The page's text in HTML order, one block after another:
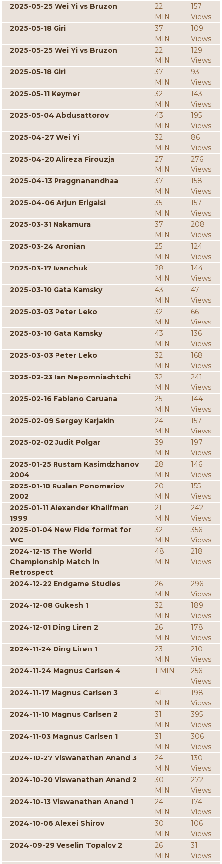
2025-05-25 Wei Yi vs Bruzon
22
MIN
157
Views
2025-05-18 Giri
37
MIN
109
Views
2025-05-25 Wei Yi vs Bruzon
22
MIN
129
Views
2025-05-18 Giri
37
MIN
93
Views
2025-05-11 Keymer
32
MIN
143
Views
2025-05-04 Abdusattorov
43
MIN
195
Views
2025-04-27 Wei Yi
32
MIN
86
Views
2025-04-20 Alireza Firouzja
27
MIN
276
Views
2025-04-13 Praggnanandhaa
37
MIN
158
Views
2025-04-06 Arjun Erigaisi
35
MIN
157
Views
2025-03-31 Nakamura
37
MIN
208
Views
2025-03-24 Aronian
25
MIN
124
Views
2025-03-17 Ivanchuk
28
MIN
144
Views
2025-03-10 Gata Kamsky
43
MIN
47
Views
2025-03-03 Peter Leko
32
MIN
66
Views
2025-03-10 Gata Kamsky
43
MIN
136
Views
2025-03-03 Peter Leko
32
MIN
168
Views
2025-02-23 Ian Nepomniachtchi
32
MIN
241
Views
2025-02-16 Fabiano Caruana
25
MIN
144
Views
2025-02-09 Sergey Karjakin
24
MIN
157
Views
2025-02-02 Judit Polgar
39
MIN
197
Views
2025-01-25 Rustam Kasimdzhanov
2004
28
MIN
146
Views
2025-01-18 Ruslan Ponomariov
2002
20
MIN
155
Views
2025-01-11 Alexander Khalifman
1999
21
MIN
242
Views
2025-01-04 New Fide format for
WC
32
MIN
356
Views
2024-12-15 The World
Championship Match in
Retrospect
48
MIN
218
Views
2024-12-22 Endgame Studies
26
MIN
296
Views
2024-12-08 Gukesh 1
32
MIN
189
Views
2024-12-01 Ding Liren 2
26
MIN
178
Views
2024-11-24 Ding Liren 1
23
MIN
210
Views
2024-11-24 Magnus Carlsen 4
1 MIN
256
Views
2024-11-17 Magnus Carlsen 3
41
MIN
198
Views
2024-11-10 Magnus Carlsen 2
31
MIN
395
Views
2024-11-03 Magnus Carlsen 1
31
MIN
306
Views
2024-10-27 Viswanathan Anand 3
24
MIN
130
Views
2024-10-20 Viswanathan Anand 2
30
MIN
272
Views
2024-10-13 Viswanathan Anand 1
24
MIN
174
Views
2024-10-06 Alexei Shirov
30
MIN
106
Views
2024-09-29 Veselin Topalov 2
26
MIN
31
Views